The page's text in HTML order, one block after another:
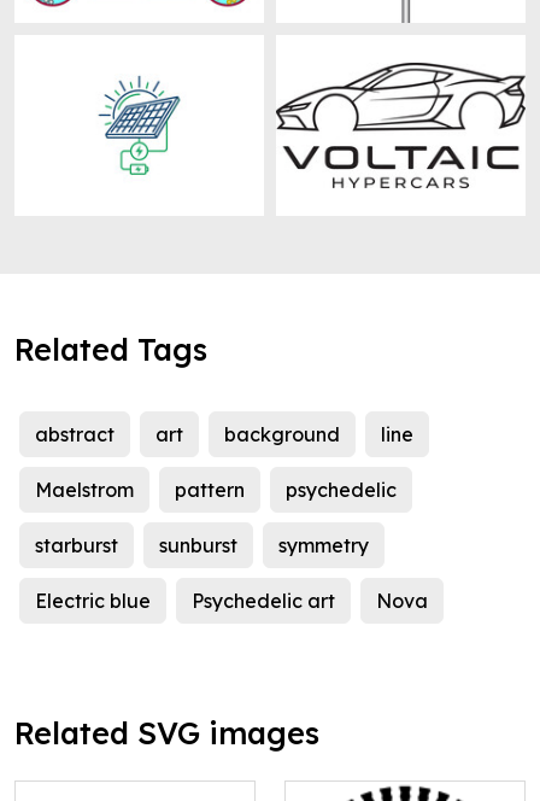
Related Tags
abstract art background line
Maelstrom pattern psychedelic
starburst sunburst symmetry
Electric blue Psychedelic art Nova
Related SVG images